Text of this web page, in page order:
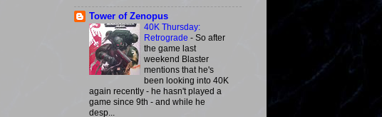
Tower of Zenopus
40K Thursday:
Retrograde - So after
the game last
weekend Blaster
mentions that he's
been looking into 40K
again recently - he hasn't played a
game since 9th - and while he
desp...